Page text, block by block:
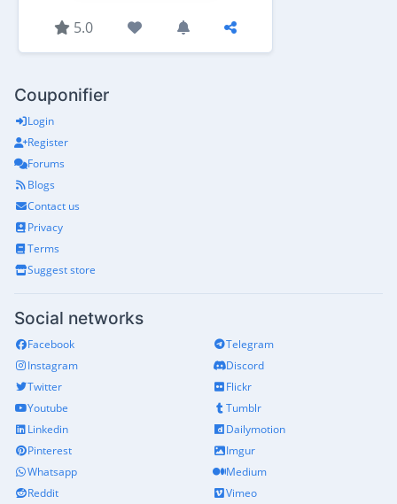
5.0
Couponifier
Login
Register
Forums
Blogs
Contact us
Privacy
Terms
Suggest store
Social networks
Facebook
Instagram
Twitter
Youtube
Linkedin
Pinterest
Whatsapp
Reddit
Telegram
Discord
Flickr
Tumblr
Dailymotion
Imgur
Medium
Vimeo